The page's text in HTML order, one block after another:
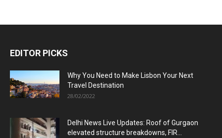
EDITOR PICKS
Why You Need to Make Lisbon Your Next
Travel Destination
28/02/2022
Delhi News Live Updates: Roof of Gurgaon
elevated structure breakdowns, FIR...